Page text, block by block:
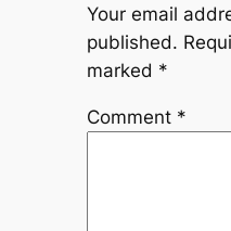
Your email
published.
marked *
Comment *